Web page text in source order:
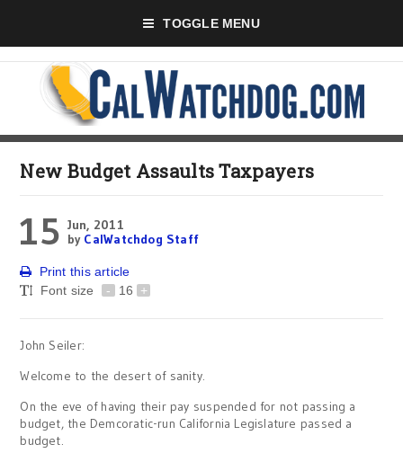
TOGGLE MENU
New Budget Assaults Taxpayers
15 Jun, 2011
by CalWatchdog Staff
Print this article
Font size
- 16 +
John Seiler:
Welcome to the desert of sanity.
On the eve of having their pay suspended for not passing a
budget, the Demcoratic-run California Legislature passed a
budget.